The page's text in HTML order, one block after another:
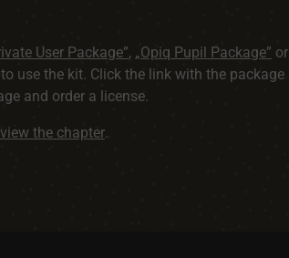
User Package”, „Opiq Pupil Package” or
use the kit. Click the link with the package
and order a license.
the chapter.